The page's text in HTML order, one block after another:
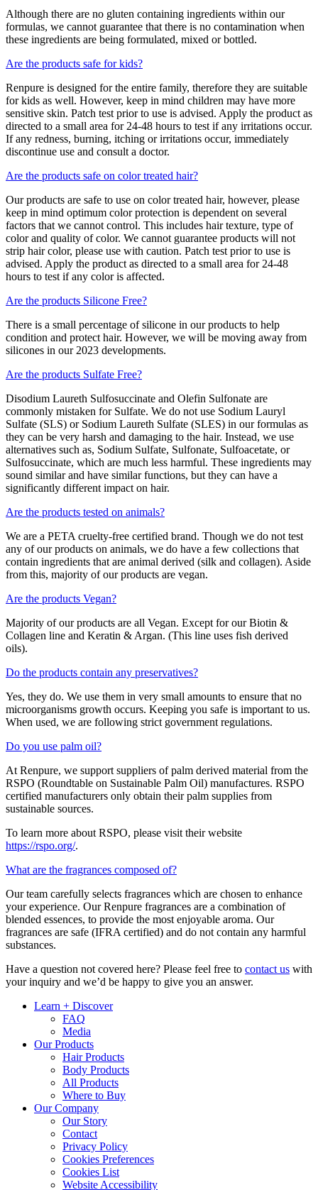
Although there are no gluten containing ingredients within our
formulas, we cannot guarantee that there is no contamination when
these ingredients are being formulated, mixed or bottled.
Are the products safe for kids?
Renpure is designed for the entire family, therefore they are suitable
for kids as well. However, keep in mind children may have more
sensitive skin. Patch test prior to use is advised. Apply the product as
directed to a small area for 24-48 hours to test if any irritations occur.
If any redness, burning, itching or irritations occur, immediately
discontinue use and consult a doctor.
Are the products safe on color treated hair?
Our products are safe to use on color treated hair, however, please
keep in mind optimum color protection is dependent on several
factors that we cannot control. This includes hair texture, type of
color and quality of color. We cannot guarantee products will not
strip hair color, please use with caution. Patch test prior to use is
advised. Apply the product as directed to a small area for 24-48
hours to test if any color is affected.
Are the products Silicone Free?
There is a small percentage of silicone in our products to help
condition and protect hair. However, we will be moving away from
silicones in our 2023 developments.
Are the products Sulfate Free?
Disodium Laureth Sulfosuccinate and Olefin Sulfonate are
commonly mistaken for Sulfate. We do not use Sodium Lauryl
Sulfate (SLS) or Sodium Laureth Sulfate (SLES) in our formulas as
they can be very harsh and damaging to the hair. Instead, we use
alternatives such as, Sodium Sulfate, Sulfonate, Sulfoacetate, or
Sulfosuccinate, which are much less harmful. These ingredients may
sound similar and have similar functions, but they can have a
significantly different impact on hair.
Are the products tested on animals?
We are a PETA cruelty-free certified brand. Though we do not test
any of our products on animals, we do have a few collections that
contain ingredients that are animal derived (silk and collagen). Aside
from this, majority of our products are vegan.
Are the products Vegan?
Majority of our products are all Vegan. Except for our Biotin &
Collagen line and Keratin & Argan. (This line uses fish derived
oils).
Do the products contain any preservatives?
Yes, they do. We use them in very small amounts to ensure that no
microorganisms growth occurs. Keeping you safe is important to us.
When used, we are following strict government regulations.
Do you use palm oil?
At Renpure, we support suppliers of palm derived material from the
RSPO (Roundtable on Sustainable Palm Oil) manufactures. RSPO
certified manufacturers only obtain their palm supplies from
sustainable sources.
To learn more about RSPO, please visit their website
https://rspo.org/.
What are the fragrances composed of?
Our team carefully selects fragrances which are chosen to enhance
your experience. Our Renpure fragrances are a combination of
blended essences, to provide the most enjoyable aroma. Our
fragrances are safe (IFRA certified) and do not contain any harmful
substances.
Have a question not covered here? Please feel free to contact us with
your inquiry and we’d be happy to give you an answer.
Learn + Discover
FAQ
Media
Our Products
Hair Products
Body Products
All Products
Where to Buy
Our Company
Our Story
Contact
Privacy Policy
Cookies Preferences
Cookies List
Website Accessibility